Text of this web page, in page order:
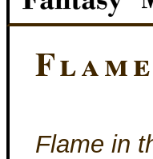
Flame in